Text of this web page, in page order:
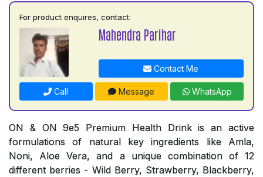
For product enquires, contact:
Mahendra Parihar
Contact Me
Call Message WhatsApp
ON & ON 9e5 Premium Health Drink is an active
formulations of natural key ingredients like Amla,
Noni, Aloe Vera, and a unique combination of 12
different berries - Wild Berry, Strawberry, Blackberry,